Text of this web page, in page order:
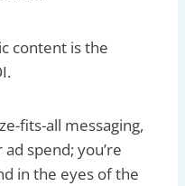
content is the
fits-all messaging,
spend; you’re
in the eyes of the